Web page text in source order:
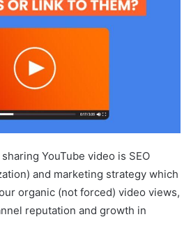
YouTube video is SEO
and marketing strategy which
organic (not forced) video views,
reputation and growth in